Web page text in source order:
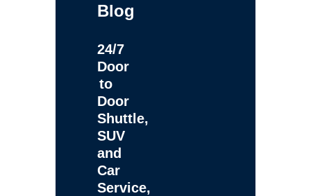
Blog
24/7
Door
to
Door
Shuttle,
SUV
and
Car
Service,